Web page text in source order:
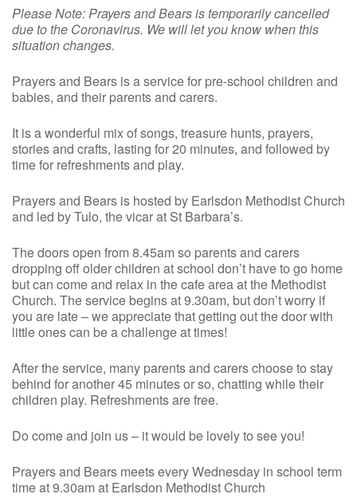
Please Note: Prayers and Bears is temporarily cancelled
due to the Coronavirus. We will let you know when this
situation changes.
Prayers and Bears is a service for pre-school children and
babies, and their parents and carers.
It is a wonderful mix of songs, treasure hunts, prayers,
stories and crafts, lasting for 20 minutes, and followed by
time for refreshments and play.
Prayers and Bears is hosted by Earlsdon Methodist Church
and led by Tulo, the vicar at St Barbara’s.
The doors open from 8.45am so parents and carers
dropping off older children at school don’t have to go home
but can come and relax in the cafe area at the Methodist
Church. The service begins at 9.30am, but don’t worry if
you are late – we appreciate that getting out the door with
little ones can be a challenge at times!
After the service, many parents and carers choose to stay
behind for another 45 minutes or so, chatting while their
children play. Refreshments are free.
Do come and join us – it would be lovely to see you!
Prayers and Bears meets every Wednesday in school term
time at 9.30am at Earlsdon Methodist Church